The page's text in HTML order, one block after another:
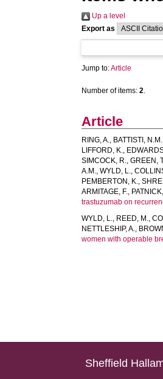
Up a level
Export as
Jump to:Article
Number of items:2.
Article
RING, A., BATTISTI,
LIFFORD, K.,
SIMCOCK, R.,GREEN,
A.M.,WYLD, L.,
PEMBERTON, K.,
ARMITAGE, F.,
trastuzumab on
WYLD, L., REED, M.,
NETTLESHIP, A.,
women with operable
Sheffield